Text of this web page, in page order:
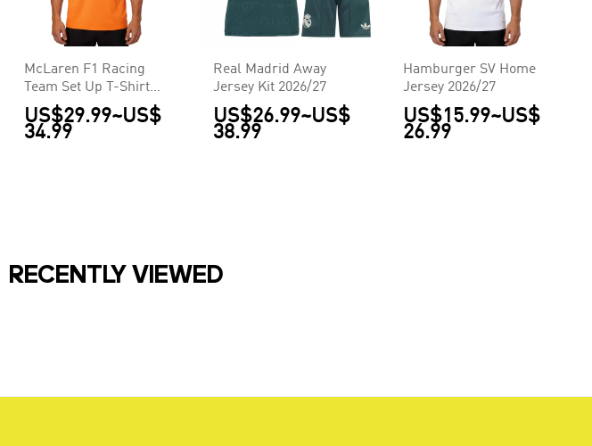
McLaren F1 Racing
Team Set Up T-Shirt
2026
US$29.99~US$
34.99
Real Madrid Away
Jersey Kit 2026/27
US$26.99~US$
38.99
Hamburger SV Home
Jersey 2026/27
US$15.99~US$
26.99
RECENTLY VIEWED